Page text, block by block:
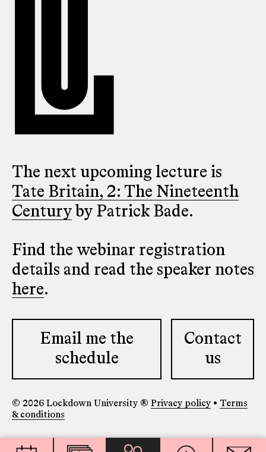
The next upcoming lecture is
Tate Britain, 2: The Nineteenth
Century by Patrick Bade.
Find the webinar registration
details and read the speaker notes
here.
Email me the
schedule
Contact
us
© 2026 Lockdown University ® Privacy policy • Terms
& conditions